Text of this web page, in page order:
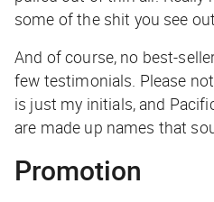
some of the shit you see
And of course, no best-
few testimonials. Please
is just my initials, and
are made up names that
Promotion